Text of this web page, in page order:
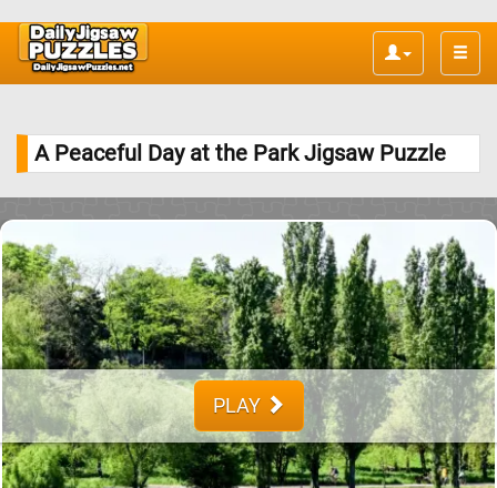
Toggle
A Peaceful Day at the Park Jigsaw Puzzle
PLAY